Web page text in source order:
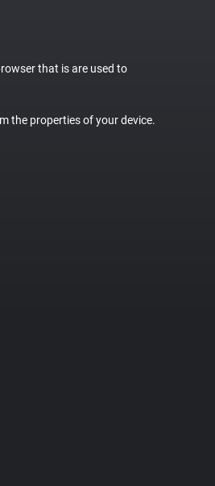
that is are used to
the properties of your device.